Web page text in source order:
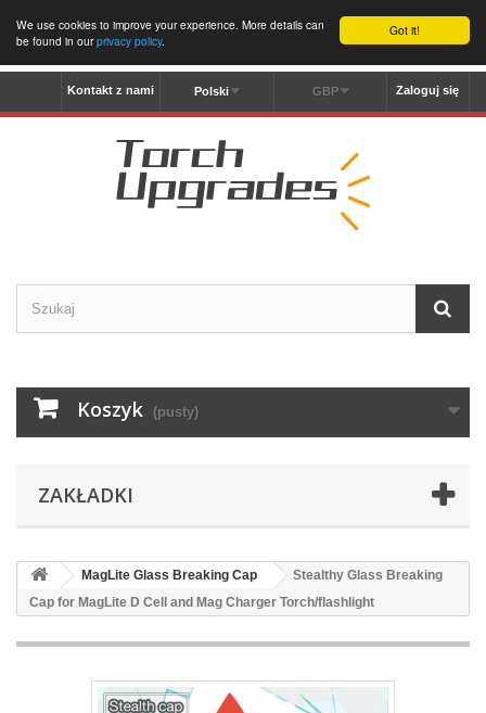
Got it!
We use cookies to improve your experience. More details can
be found in ourprivacy policy.
Zaloguj się
GBP
Polski
Kontakt z nami
Koszyk (pusty)
ZAKŁADKI
MagLite Glass Breaking Cap
Stealthy Glass Breaking
Cap for MagLite D Cell and Mag Charger Torch/flashlight